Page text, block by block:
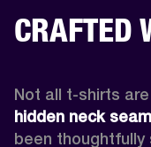
CRAFTED
hidden neck seam